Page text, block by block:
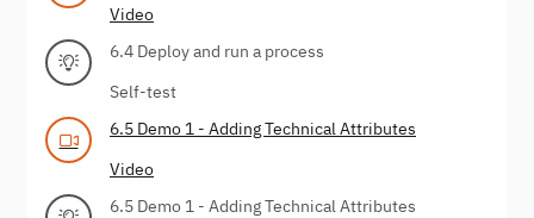
Video
6.4 Deploy and run a process
Self-test
6.5 Demo 1 - Adding Technical Attributes
Video
6.5 Demo 1 - Adding Technical Attributes